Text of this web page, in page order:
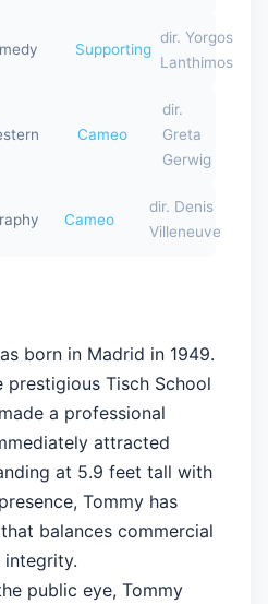
Supporting
dir. Yorgos
Lanthimos
Cameo
dir.
Greta
Gerwig
Cameo
dir. Denis
Villeneuve
born in Madrid in 1949.
Tisch School
a professional
attracted
at 5.9 feet tall with
Tommy has
balances commercial
public eye, Tommy